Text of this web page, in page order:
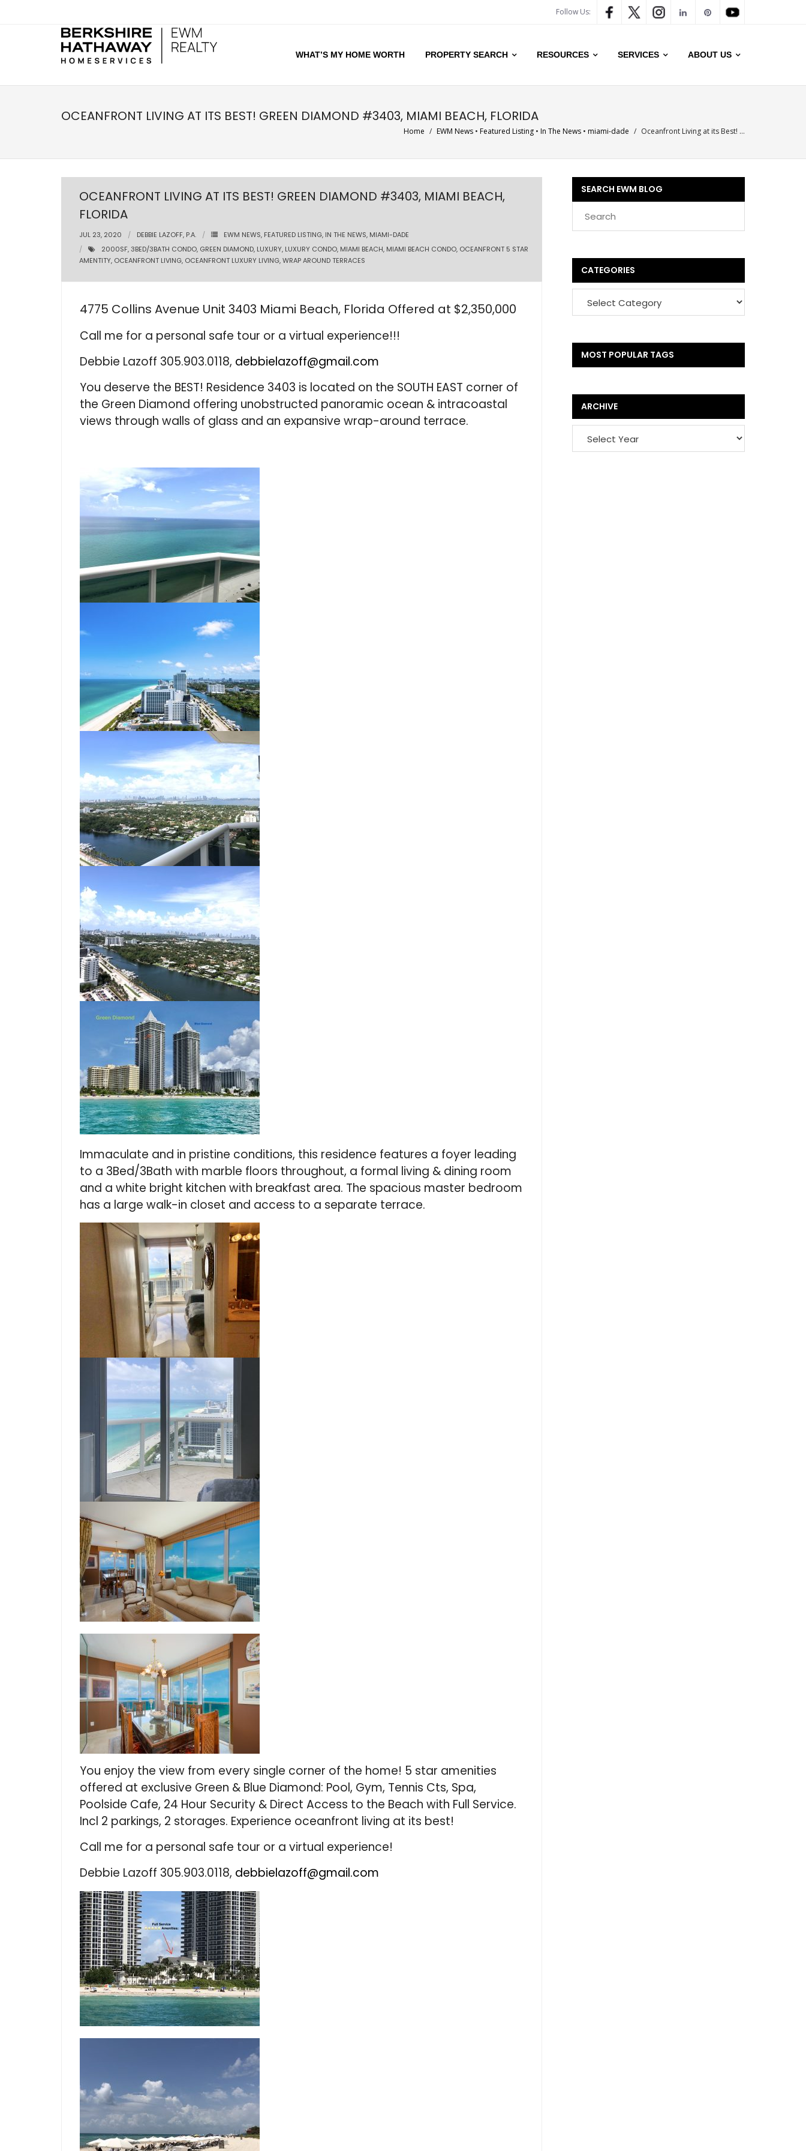
Follow Us:
WHAT’S MY HOME WORTH PROPERTY SEARCH RESOURCES SERVICES ABOUT US
OCEANFRONT LIVING AT ITS BEST! GREEN DIAMOND #3403, MIAMI BEACH, FLORIDA
Home / EWM News • Featured Listing • In The News • miami-dade / Oceanfront Living at its Best! …
OCEANFRONT LIVING AT ITS BEST! GREEN DIAMOND #3403, MIAMI BEACH,
FLORIDA
JUL 23, 2020 DEBBIE LAZOFF, P.A. EWM NEWS, FEATURED LISTING, IN THE NEWS, MIAMI-DADE
2000SF,3BED/3BATH CONDO, GREEN DIAMOND, LUXURY, LUXURY CONDO, MIAMI BEACH, MIAMI BEACH CONDO, OCEANFRONT 5 STAR
AMENTITY, OCEANFRONT LIVING, OCEANFRONT LUXURY LIVING,WRAP AROUND TERRACES
4775 Collins Avenue Unit 3403 Miami Beach, Florida Offered at $2,350,000
Call me for a personal safe tour or a virtual experience!!!
Debbie Lazoff 305.903.0118, debbielazoff@gmail.com
You deserve the BEST! Residence 3403 is located on the SOUTH EAST corner of
the Green Diamond offering unobstructed panoramic ocean & intracoastal
views through walls of glass and an expansive wrap-around terrace.
Immaculate and in pristine conditions, this residence features a foyer leading
to a 3Bed/3Bath with marble floors throughout, a formal living & dining room
and a white bright kitchen with breakfast area. The spacious master bedroom
has a large walk-in closet and access to a separate terrace.
You enjoy the view from every single corner of the home! 5 star amenities
offered at exclusive Green & Blue Diamond: Pool, Gym, Tennis Cts, Spa,
Poolside Cafe, 24 Hour Security & Direct Access to the Beach with Full Service.
Incl 2 parkings, 2 storages. Experience oceanfront living at its best!
Call me for a personal safe tour or a virtual experience!
Debbie Lazoff 305.903.0118, debbielazoff@gmail.com
SEARCH EWM BLOG
CATEGORIES
MOST POPULAR TAGS
ARCHIVE